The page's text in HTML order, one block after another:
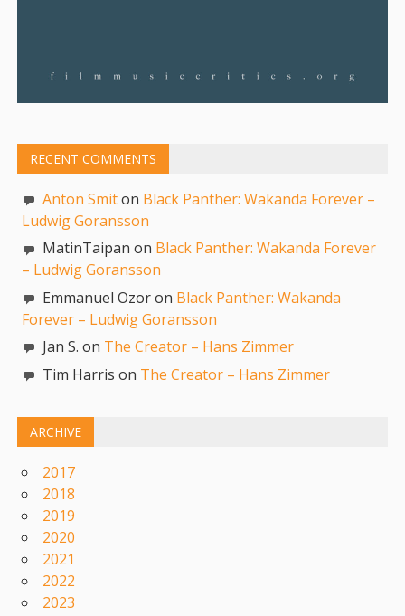
RECENT COMMENTS
Anton Smiton Black Panther: Wakanda Forever –
Ludwig Goransson
MatinTaipan on Black Panther: Wakanda Forever
– Ludwig Goransson
Emmanuel Ozor on Black Panther: Wakanda
Forever – Ludwig Goransson
Jan S. on The Creator – Hans Zimmer
Tim Harris on The Creator – Hans Zimmer
ARCHIVE
2017
2018
2019
2020
2021
2022
2023